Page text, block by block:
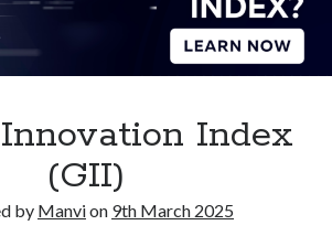
Index
(GII)
by Manvion 9th March 2025